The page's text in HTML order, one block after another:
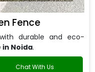
Fence
durable and eco-
in Noida.
Chat With Us